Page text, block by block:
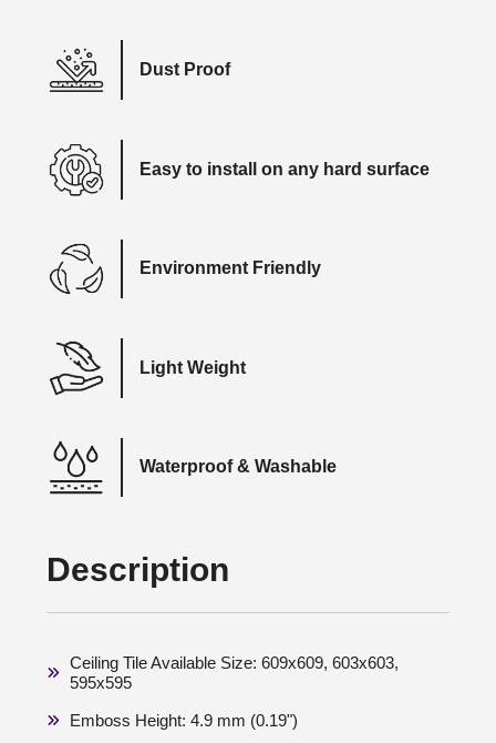
Dust Proof
Easy to install on any hard surface
Environment Friendly
Light Weight
Waterproof & Washable
Description
Ceiling Tile Available Size: 609x609, 603x603,
595x595
Emboss Height: 4.9 mm (0.19")